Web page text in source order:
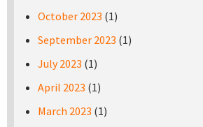
October 2023 (1)
September 2023 (1)
July 2023 (1)
April 2023 (1)
March 2023 (1)